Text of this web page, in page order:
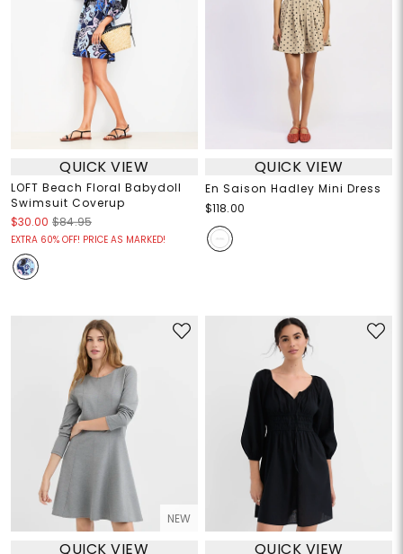
QUICK VIEW
LOFT Beach Floral Babydoll
Swimsuit Coverup
$30.00 $84.95
EXTRA 60% OFF! PRICE AS MARKED!
QUICK VIEW
En Saison Hadley Mini Dress
$118.00
NEW
QUICK VIEW QUICK VIEW